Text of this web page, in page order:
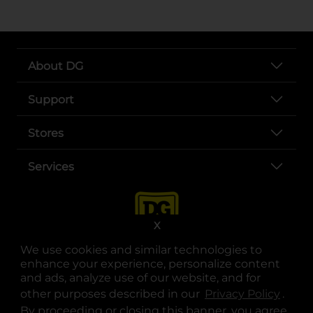
We use cookies and similar technologies to
enhance your experience, personalize content
and ads, analyze use of our website, and for
other purposes described in our Privacy Policy .
By proceeding or closing this banner, you agree
X
About DG
Support
Stores
Services
opens in a new tab
opens in a new tab
opens in a new tab
opens in a new tab
opens in a new tab
opens in a new tab